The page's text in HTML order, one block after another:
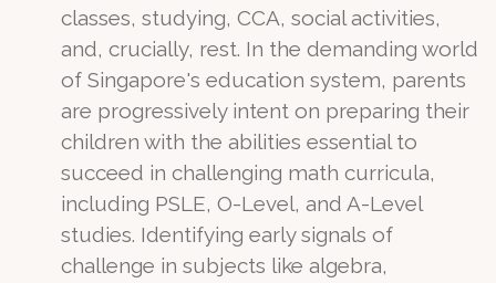
classes, studying, CCA, social activities,
and, crucially, rest. In the demanding world
of Singapore's education system, parents
are progressively intent on preparing their
children with the abilities essential to
succeed in challenging math curricula,
including PSLE, O-Level, and A-Level
studies. Identifying early signals of
challenge in subjects like algebra,